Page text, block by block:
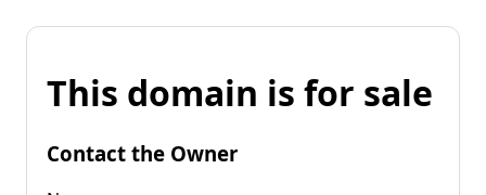
This domain is for sale
Contact the Owner